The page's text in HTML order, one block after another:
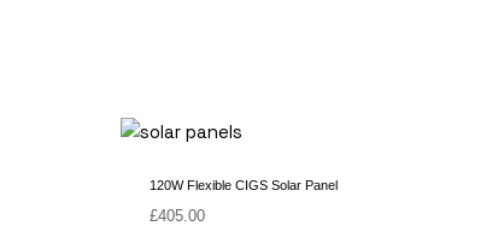
120W Flexible CIGS Solar Panel
£405.00